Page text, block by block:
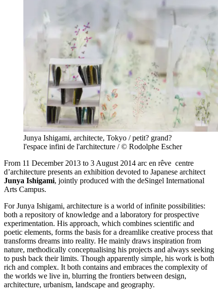
Junya Ishigami, architecte, Tokyo / petit? grand?
l'espace infini de l'architecture / © Rodolphe Escher
From 11 December 2013 to 3 August 2014 arc en rêve centre
d’architecture presents an exhibition devoted to Japanese architect
Junya Ishigami, jointly produced with the deSingel International
Arts Campus.
For Junya Ishigami, architecture is a world of infinite possibilities:
both a repository of knowledge and a laboratory for prospective
experimentation. His approach, which combines scientific and
poetic elements, forms the basis for a dreamlike creative process that
transforms dreams into reality. He mainly draws inspiration from
nature, methodically conceptualising his projects and always seeking
to push back their limits. Though apparently simple, his work is both
rich and complex. It both contains and embraces the complexity of
the worlds we live in, blurring the frontiers between design,
architecture, urbanism, landscape and geography.